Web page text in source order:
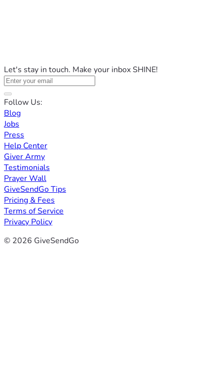
Let's stay in touch. Make your inbox SHINE!
Follow Us:
Blog
Jobs
Press
Help Center
Giver Army
Testimonials
Prayer Wall
GiveSendGo Tips
Pricing & Fees
Terms of Service
Privacy Policy
© 2026 GiveSendGo